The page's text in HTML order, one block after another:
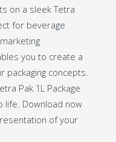
on a sleek Tetra
for beverage
you to create a
concepts.
Pak 1L Package
life. Download now
of your